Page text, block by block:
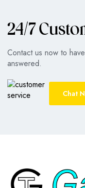
24/7
Contact us now to
answered.
Chat